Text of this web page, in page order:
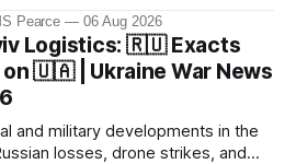
over 1,500 intercepted
into the scale of the threat,
claims and assessing the
Pearce 06 Aug 2026
Logistics: 🇷🇺 Exacts
🇺🇦 | Ukraine War News
and military developments in the
losses, drone strikes, and